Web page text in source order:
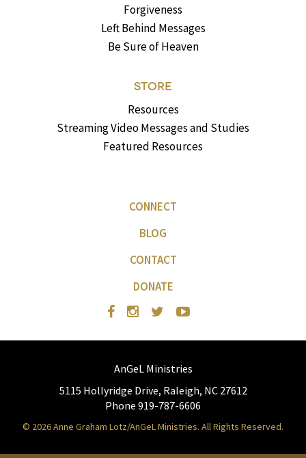
Forgiveness
Left Behind Messages
Be Sure of Heaven
STORE
Resources
Streaming Video Messages and Studies
Featured Resources
CONNECT
BLOG
CONTACT
DONATE
AnGeL Ministries
5115 Hollyridge Drive, Raleigh, NC 27612
Phone 919-787-6606
© 2026 Anne Graham Lotz/AnGeL Ministries. All Rights Reserved.